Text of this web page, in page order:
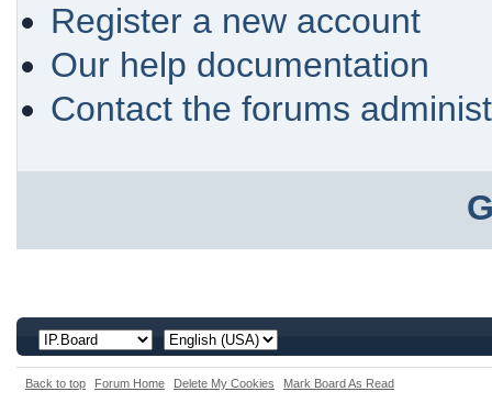
Register a new account
Our help documentation
Contact the forums
Back to top Forum Home Delete My Cookies Mark Board As Read